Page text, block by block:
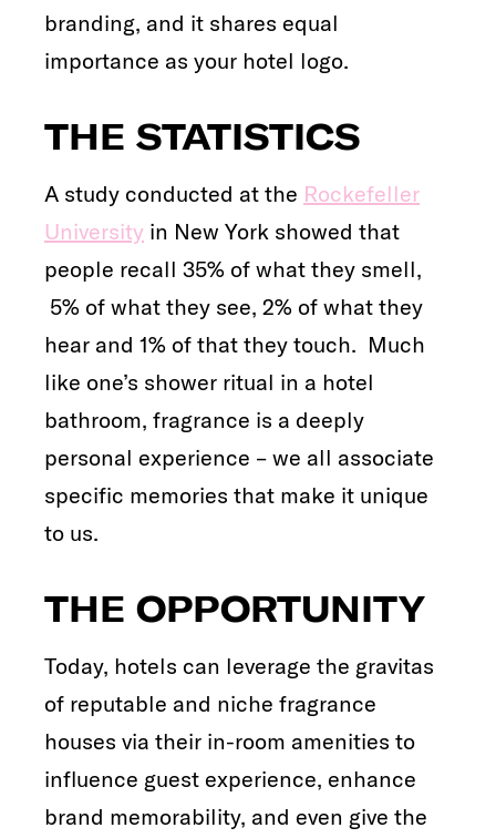
branding, and it shares equal
importance as your hotel logo.
THE STATISTICS
A study conducted at the Rockefeller
University in New York showed that
people recall 35% of what they smell,
5% of what they see, 2% of what they
hear and 1% of that they touch. Much
like one’s shower ritual in a hotel
bathroom, fragrance is a deeply
personal experience – we all associate
specific memories that make it unique
to us.
THE OPPORTUNITY
Today, hotels can leverage the gravitas
of reputable and niche fragrance
houses via their in-room amenities to
influence guest experience, enhance
brand memorability, and even give the